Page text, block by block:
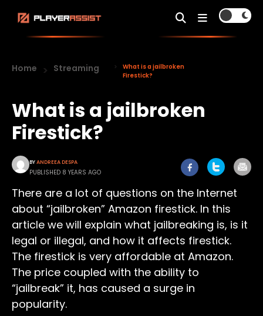
Home Streaming
What is a jailbroken
Firestick?
What is a jailbroken
Firestick?
BYANDREEA DESPA
PUBLISHED 8 YEARS AGO
There are a lot of questions on the Internet
about “jailbroken” Amazon firestick. In this
article we will explain what jailbreaking is, is it
legal or illegal, and how it affects firestick.
The firestick is very affordable at Amazon.
The price coupled with the ability to
“jailbreak” it, has caused a surge in
popularity.